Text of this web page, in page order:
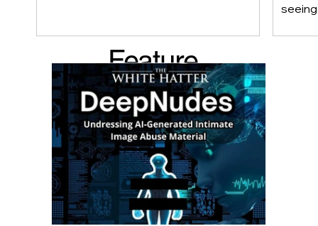
because platform algorithms
recommended it. This article explains
what that means for parents, caregivers,
educators, and policymakers, and why
reducing harmful exposure matters as
much as limiting screen time.
Feature
d Post